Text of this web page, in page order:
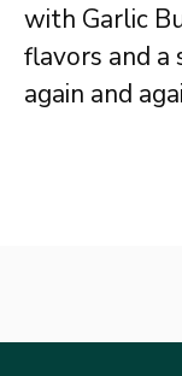
with Garlic
flavors and a
again and